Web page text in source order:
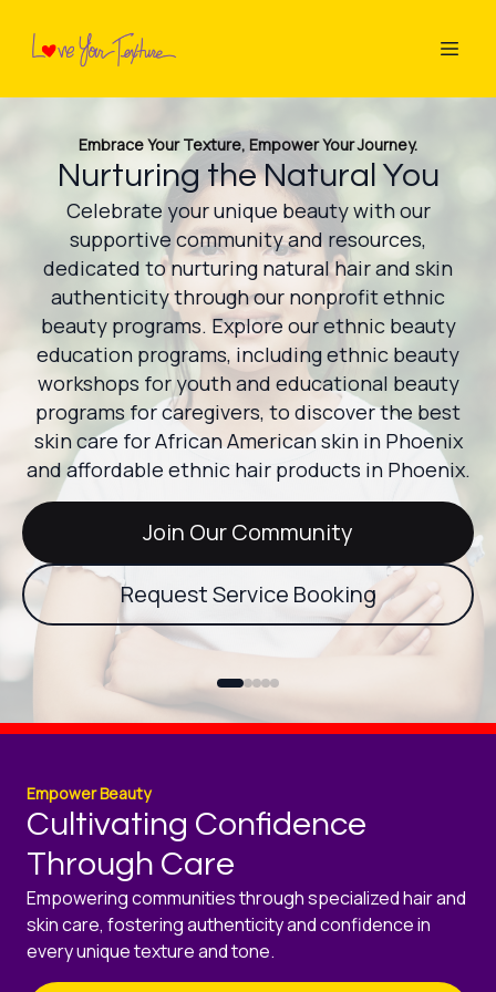
Embrace Your Texture, Empower Your Journey.
Nurturing the Natural You
Celebrate your unique beauty with our
supportive community and resources,
dedicated to nurturing natural hair and skin
authenticity through our nonprofit ethnic
beauty programs. Explore our ethnic beauty
education programs, including ethnic beauty
workshops for youth and educational beauty
programs for caregivers, to discover the best
skin care for African American skin in Phoenix
and affordable ethnic hair products in Phoenix.
Join Our Community
Request Service Booking
Empower Beauty
Cultivating Confidence
Through Care
Empowering communities through specialized hair and
skin care, fostering authenticity and confidence in
every unique texture and tone.